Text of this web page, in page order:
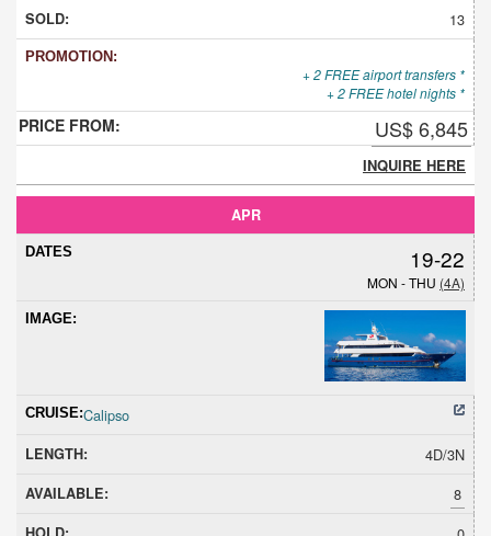
13
+ 2 FREE airport transfers *
+ 2 FREE hotel nights *
US$ 6,845
INQUIRE HERE
APR
19-22
MON - THU (4A)
Calipso
4D/3N
8